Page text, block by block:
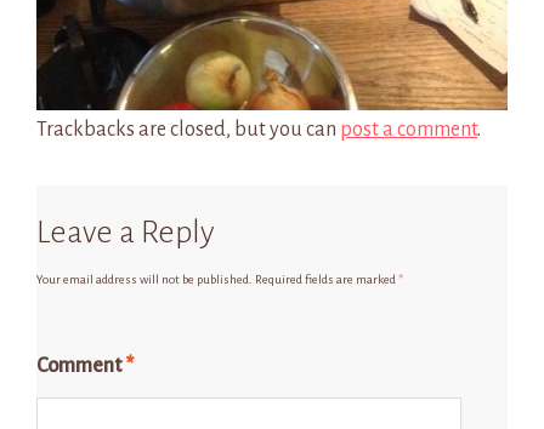
Trackbacks are closed, but you can post a comment.
Leave a Reply
Your email address will not be published. Required fields are marked*
Comment*